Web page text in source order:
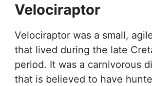
Velociraptor
Velociraptor was a small,
that lived during the late
period. It was a carnivorous
that is believed to have